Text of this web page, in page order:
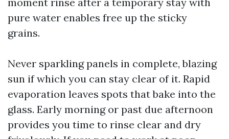
pure water enables free up the sticky
grains.
Never sparkling panels in complete, blazing
sun if which you can stay clear of it. Rapid
evaporation leaves spots that bake into the
glass. Early morning or past due afternoon
provides you time to rinse clear and dry